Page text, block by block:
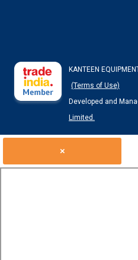
KANTEEN
(Terms of Use)
Developed and
Limited.
×